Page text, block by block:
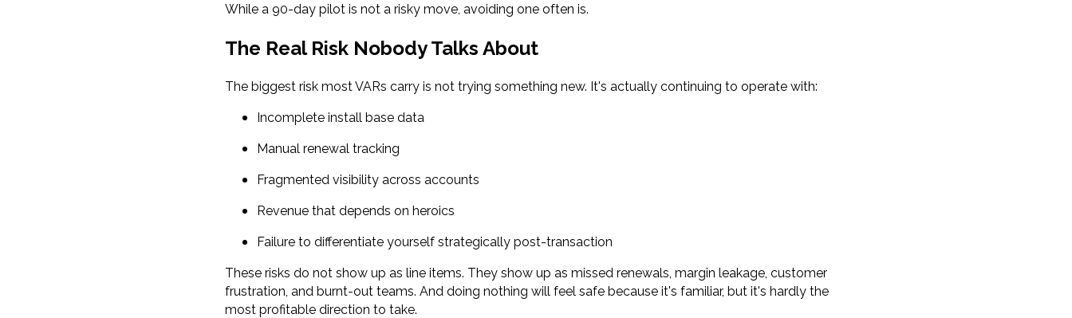
While a 90-day pilot is not a risky move, avoiding one often is.
The Real Risk Nobody Talks About
The biggest risk most VARs carry is not trying something new. It's actually continuing to operate with:
Incomplete install base data
Manual renewal tracking
Fragmented visibility across accounts
Revenue that depends on heroics
Failure to differentiate yourself strategically post-transaction
These risks do not show up as line items. They show up as missed renewals, margin leakage, customer
frustration, and burnt-out teams. And doing nothing will feel safe because it's familiar, but it's hardly the
most profitable direction to take.